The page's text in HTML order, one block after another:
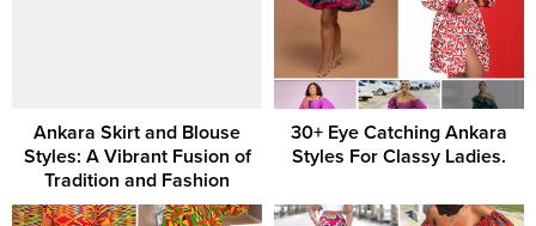
Ankara Skirt and Blouse
Styles: A Vibrant Fusion of
Tradition and Fashion
30+ Eye Catching Ankara
Styles For Classy Ladies.